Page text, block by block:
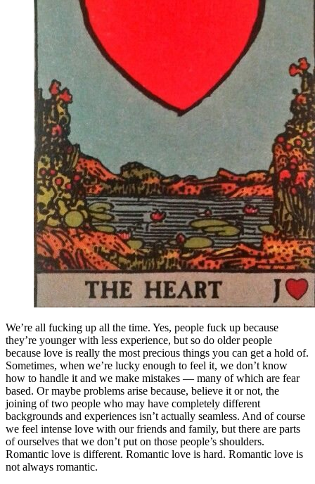
We’re all fucking up all the time. Yes, people fuck up because
they’re younger with less experience, but so do older people
because love is really the most precious things you can get a hold of.
Sometimes, when we’re lucky enough to feel it, we don’t know
how to handle it and we make mistakes — many of which are fear
based. Or maybe problems arise because, believe it or not, the
joining of two people who may have completely different
backgrounds and experiences isn’t actually seamless. And of course
we feel intense love with our friends and family, but there are parts
of ourselves that we don’t put on those people’s shoulders.
Romantic love is different. Romantic love is hard. Romantic love is
not always romantic.